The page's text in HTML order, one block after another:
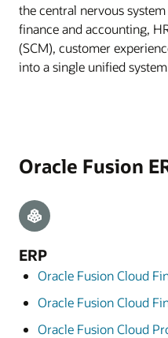
the central nervous
finance and accounting,
(SCM), customer
into a single unified
Oracle Fusion
ERP
Oracle Fusion Cloud
Oracle Fusion Cloud
Oracle Fusion Cloud